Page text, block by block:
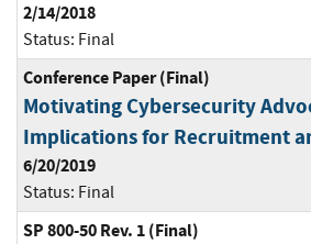
2/14/2018
Status: Final
Conference Paper (Final)
Motivating Cybersecurity
Implications for Recruitment
6/20/2019
Status: Final
SP 800-50 Rev. 1 (Final)